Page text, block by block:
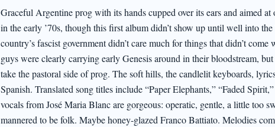
Graceful Argentine prog with its hands cupped over its ears and aimed
in the early ’70s, though this first album didn’t show up until well into the
country’s fascist government didn’t care much for things that didn’t
guys were clearly carrying early Genesis around in their bloodstream,
take the pastoral side of prog. The soft hills, the candlelit keyboards,
Spanish. Translated song titles include “Paper Elephants,” “Faded
vocals from José Maria Blanc are gorgeous: operatic, gentle, a little too
mannered to be folk. Maybe honey-glazed Franco Battiato. Melodies